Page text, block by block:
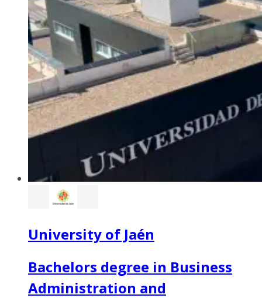
University of Jaén
Bachelors degree in Business
Administration and